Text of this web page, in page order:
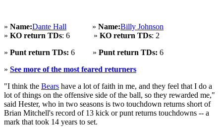
» Name:Dante Hall » Name:Billy Johnson
» KO return TDs: 6 » KO return TDs: 2
» Punt return TDs: 6 » Punt return TDs: 6
» See more of the most feared returners
"I think the Bears have a lot of faith in me, and they feel that I do a
lot of things on the offensive side of the ball, so they rewarded me,"
said Hester, who in two seasons is two touchdown returns short of
Brian Mitchell's record of 13 kick or punt returns touchdowns -- a
mark that took 14 years to set.